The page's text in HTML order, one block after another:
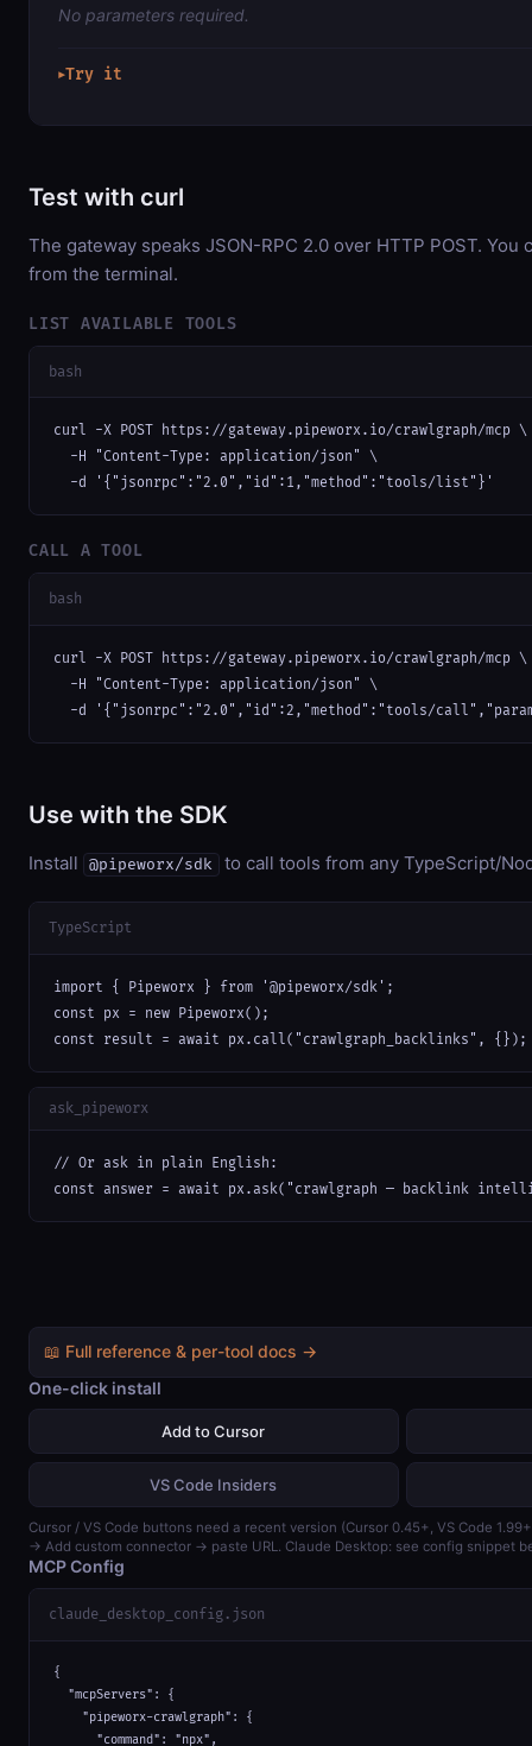
No parameters required.
▶Try it
Test with curl
The gateway speaks JSON-RPC 2.0 over HTTP POST. You
from the terminal.
LIST AVAILABLE TOOLS
bash
curl -X POST https://gateway.pipeworx.io/crawlgraph/mcp \
  -H "Content-Type: application/json" \
  -d '{"jsonrpc":"2.0","id":1,"method":"tools/list"}'
CALL A TOOL
bash
curl -X POST https://gateway.pipeworx.io/crawlgraph/mcp \
  -H "Content-Type: application/json" \
-d '{"jsonrpc":"2.0","id":2,"method":"tools/
Use with the SDK
Install @pipeworx/sdk to call tools from any TypeScript/
TypeScript
import { Pipeworx } from '@pipeworx/sdk';
const px = new Pipeworx();
const result = await px.call("crawlgraph_backlinks", {});
ask_pipeworx
// Or ask in plain English:
const answer = await px.ask("crawlgraph — backlink
📖 Full reference & per-tool docs →
One-click install
Add to Cursor
VS Code Insiders
Cursor / VS Code buttons need a recent version (Cursor 0.45+, VS Code
→ Add custom connector → paste URL. Claude Desktop: see config snippet
MCP Config
claude_desktop_config.json
{
  "mcpServers": {
    "pipeworx-crawlgraph": {
      "command": "npx",